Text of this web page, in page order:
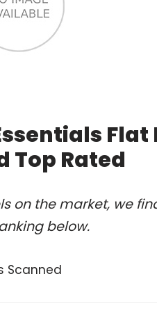
Flat
Top Rated
the market, we
below.
Scanned